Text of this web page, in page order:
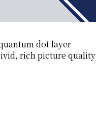
dot layer
rich picture quality